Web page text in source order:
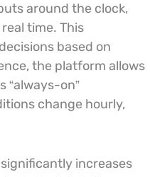
around the clock,
time. This
based on
the platform allows
“always-on”
change hourly,
increases